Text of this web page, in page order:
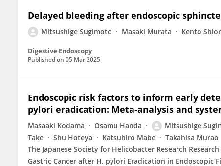
Delayed bleeding after endoscopic
Mitsushige Sugimoto Masaki Murata Kento
Digestive Endoscopy
Published on 05 Mar 2025
Endoscopic risk factors to inform early
pylori eradication: Meta‐analysis and
Masaaki Kodama Osamu Handa Mitsushige
Take
Shu Hoteya Katsuhiro Mabe Takahisa Murao
The Japanese Society for Helicobacter Research
Gastric Cancer after H. pylori Eradication in Endoscopic